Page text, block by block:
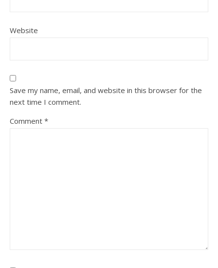
Website
Save my name, email, and website in this browser for the
next time I comment.
Comment *